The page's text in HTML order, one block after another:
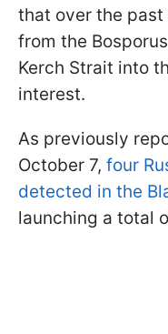
that over the
from the
Kerch Strait into
interest.
As previously
October 7, four
detected in the
launching a total